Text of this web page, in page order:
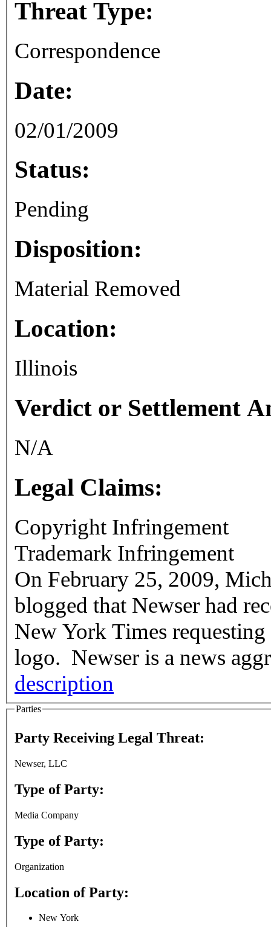
Threat Type:
Correspondence
Date:
02/01/2009
Status:
Pending
Disposition:
Material Removed
Location:
Illinois
Verdict or Settlement
N/A
Legal Claims:
Copyright Infringement
Trademark Infringement
On February 25, 2009,
blogged that Newser had
New York Times requesting that it stop using the Times' "T"
logo. Newser is a news
description
Parties
Party Receiving Legal Threat:
Newser, LLC
Type of Party:
Media Company
Type of Party:
Organization
Location of Party:
New York